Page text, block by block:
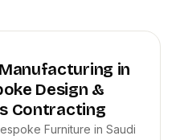
in
Design &
Contracting
Furniture in Saudi